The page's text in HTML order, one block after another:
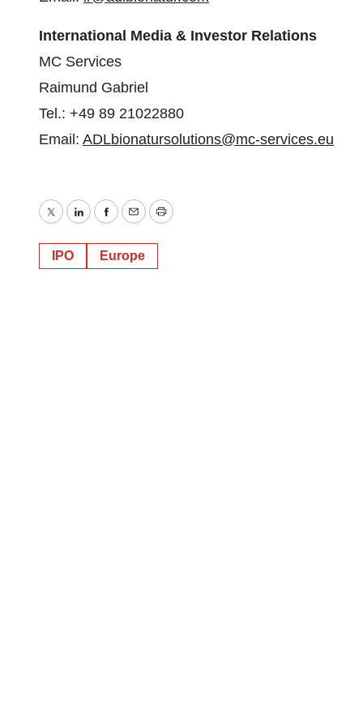
International Media & Investor Relations
MC Services
Raimund Gabriel
Tel.: +49 89 21022880
Email: ADLbionatursolutions@mc-services.eu
TwitterLinkedInFacebook
EmailPrint
IPO Europe